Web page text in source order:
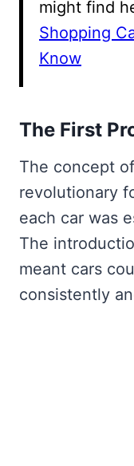
might find
Shopping
Know
The First
The concept
revolutionary
each car was
The
meant cars
consistently